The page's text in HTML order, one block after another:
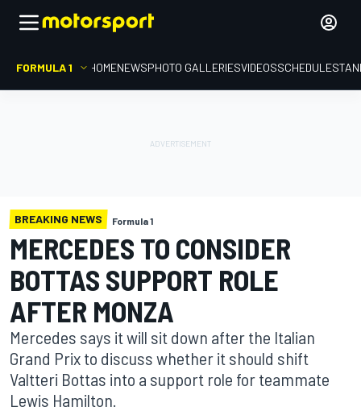
FORMULA 1 HOMENEWSPHOTO GALLERIESVIDEOSSCHEDULE
BREAKING NEWS Formula 1
MERCEDES TO CONSIDER
BOTTAS SUPPORT ROLE
AFTER MONZA
Mercedes says it will sit down after the Italian
Grand Prix to discuss whether it should shift
Valtteri Bottas into a support role for teammate
Lewis Hamilton.